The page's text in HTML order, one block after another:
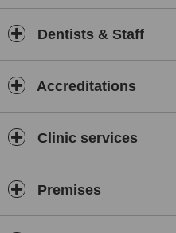
Dentists & Staff
Accreditations
Clinic services
Premises